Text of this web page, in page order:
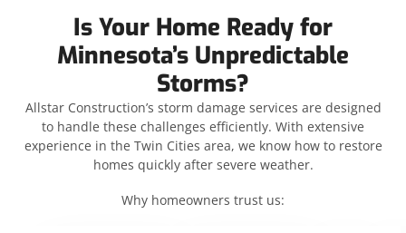
Is Your Home Ready for
Minnesota’s Unpredictable
Storms?
Allstar Construction’s storm damage services are designed
to handle these challenges efficiently. With extensive
experience in the Twin Cities area, we know how to restore
homes quickly after severe weather.
Why homeowners trust us: